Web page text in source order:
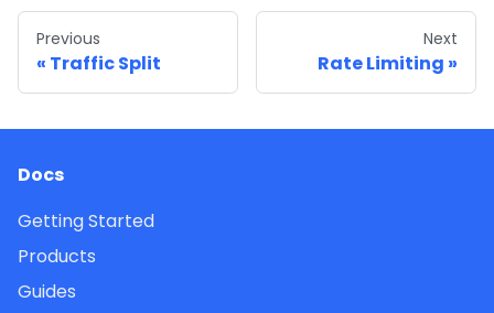
Previous
Traffic Split
Next
Rate Limiting
Docs
Getting Started
Products
Guides